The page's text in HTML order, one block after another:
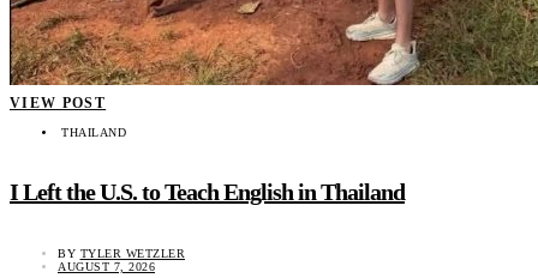
VIEW POST
THAILAND
I Left the U.S. to Teach English in Thailand
BY TYLER WETZLER
AUGUST 7, 2026